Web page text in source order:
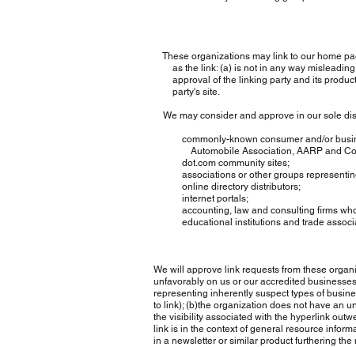
These organizations may link to our home
as the link: (a) is not in any way misleading;
approval of the linking party and its products
party's site.
We may consider and approve in our sole
commonly-known consumer and/or
Automobile Association, AARP and
dot.com community sites;
associations or other groups representing
online directory distributors;
internet portals;
accounting, law and consulting firms
educational institutions and trade
We will approve link requests from these
unfavorably on us or our accredited
representing inherently suspect types of
to link); (b)the organization does not have an
the visibility associated with the hyperlink
link is in the context of general resource
in a newsletter or similar product furthering the